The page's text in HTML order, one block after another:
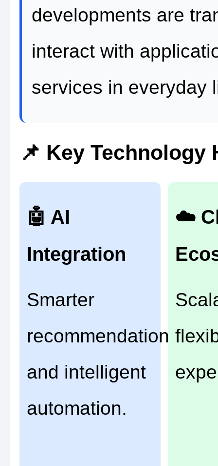
developments are
interact with
services in everyday
📌 Key Technology
🤖 AI
Integration
Smarter
recommendations
and intelligent
automation.
☁️